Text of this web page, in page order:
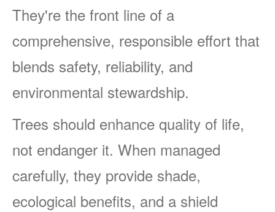
They're the front line of a
comprehensive, responsible effort that
blends safety, reliability, and
environmental stewardship.
Trees should enhance quality of life,
not endanger it. When managed
carefully, they provide shade,
ecological benefits, and a shield